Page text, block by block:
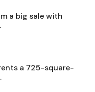
a big sale with
a 725-square-